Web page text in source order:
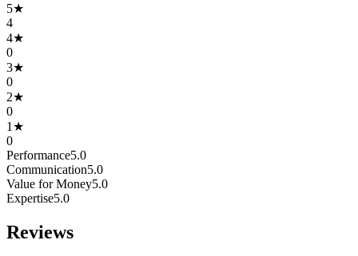
5★
4
4★
0
3★
0
2★
0
1 ★
0
Performance5.0
Communication5.0
Value for Money5.0
Expertise5.0
Reviews